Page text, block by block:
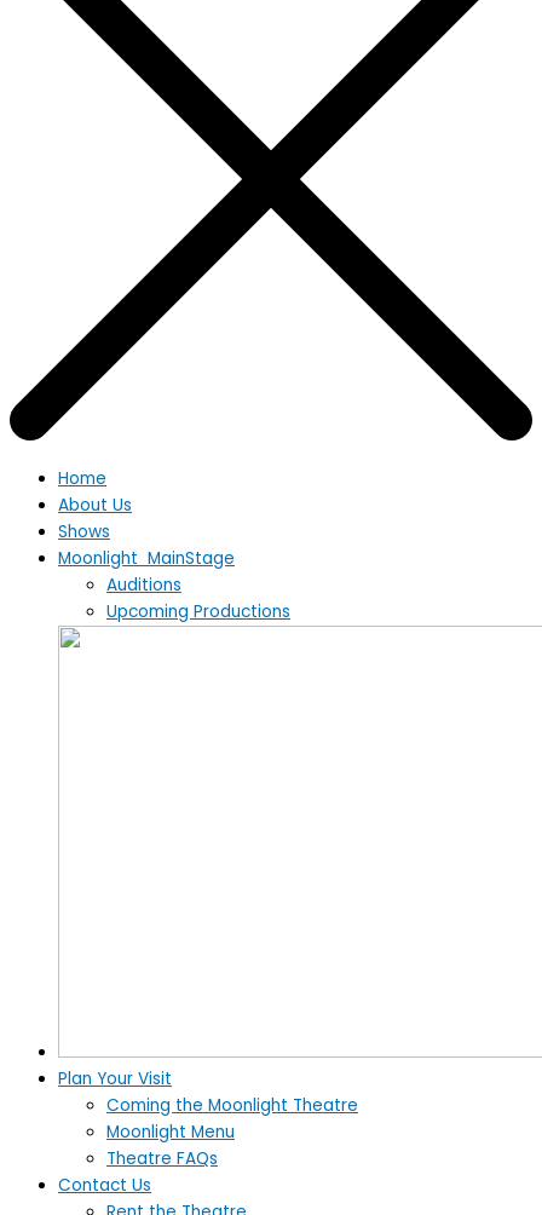
Home
About Us
Shows
Moonlight MainStage
Auditions
Upcoming Productions
Plan Your Visit
Coming the Moonlight Theatre
Moonlight Menu
Theatre FAQs
Contact Us